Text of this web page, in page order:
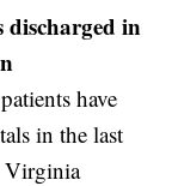
in
have
in the last
Virginia